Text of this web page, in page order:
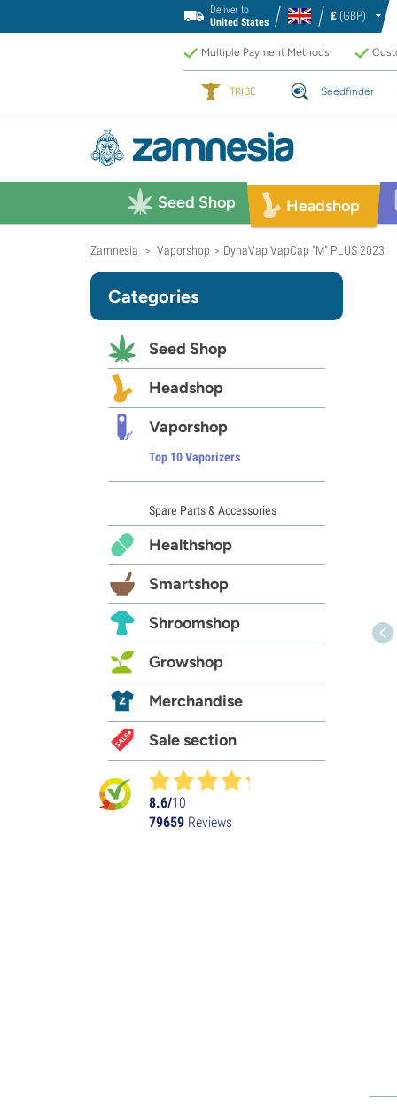
Deliver to
United States
£ (GBP)
Multiple Payment Methods
TRIBE Seedfinder
Seed Shop Headshop
Zamnesia > Vaporshop > DynaVap VapCap "M" PLUS 2023
Categories
Seed Shop
Headshop
Vaporshop
Top 10 Vaporizers
Spare Parts & Accessories
Healthshop
Smartshop
Shroomshop
Growshop
Merchandise
Sale section
8.6/10
79659 Reviews